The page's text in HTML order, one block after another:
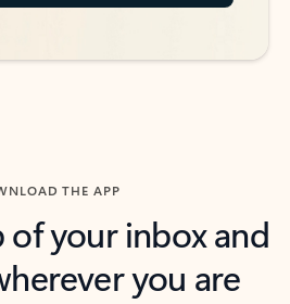
THE APP
of your inbox and
you are